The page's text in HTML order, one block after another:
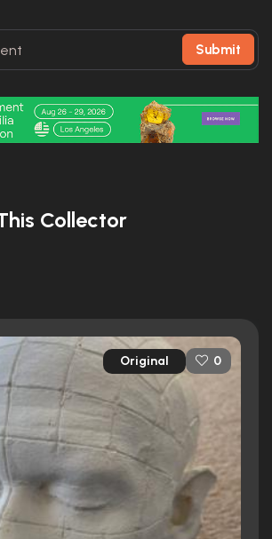
Submit
Collector
Original 0